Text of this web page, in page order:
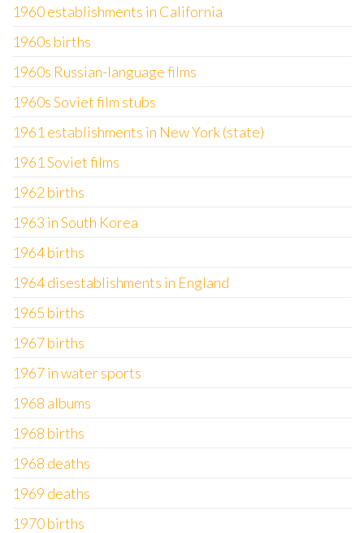
1960 establishments in California
1960s births
1960s Russian-language films
1960s Soviet film stubs
1961 establishments in New York (state)
1961 Soviet films
1962 births
1963 in South Korea
1964 births
1964 disestablishments in England
1965 births
1967 births
1967 in water sports
1968 albums
1968 births
1968 deaths
1969 deaths
1970 births